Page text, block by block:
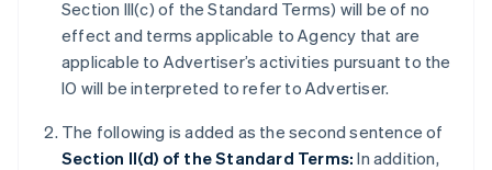
Section III(c) of the Standard Terms) will be of no
effect and terms applicable to Agency that are
applicable to Advertiser’s activities pursuant to the
IO will be interpreted to refer to Advertiser.
The following is added as the second sentence of
Section II(d) of the Standard Terms: In addition,